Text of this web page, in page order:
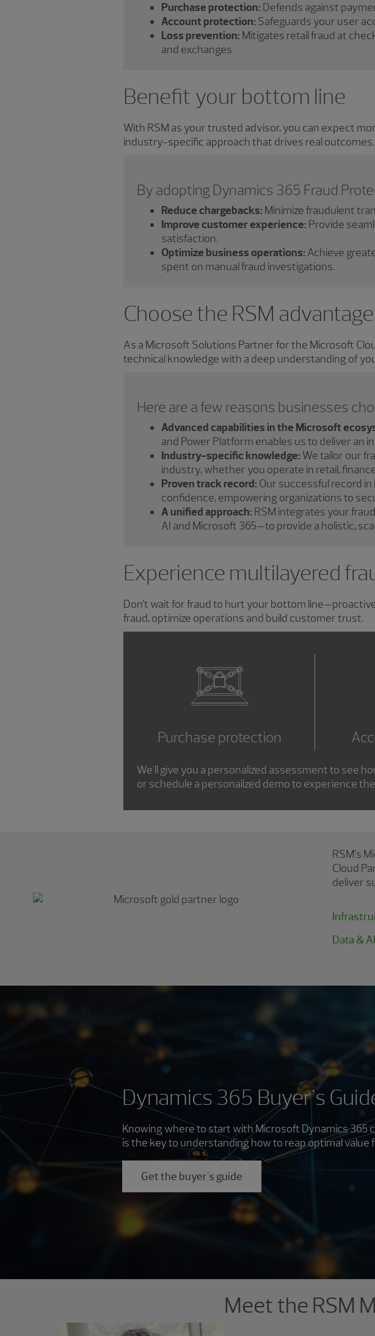
Purchase protection: Defends against
Account protection: Safeguards your user
Loss prevention: Mitigates retail fraud at
and exchanges
Benefit your bottom line
With RSM as your trusted advisor, you can expect
industry-specific approach that drives real outcomes.
By adopting Dynamics 365 Fraud
Reduce chargebacks: Minimize fraudulent
Improve customer experience: Provide
satisfaction.
Optimize business operations: Achieve
spent on manual fraud investigations.
Choose the RSM advantage
As a Microsoft Solutions Partner for the Microsoft
technical knowledge with a deep understanding of
Here are a few reasons businesses
Advanced capabilities in the Microsoft
and Power Platform enables us to deliver an
Industry-specific knowledge: We tailor our
industry, whether you operate in retail,
Proven track record: Our successful record
confidence, empowering organizations to
A unified approach: RSM integrates your
AI and Microsoft 365—to provide a holistic,
Experience multilayered
Don’t wait for fraud to hurt your bottom
fraud, optimize operations and build customer trust.
Purchase protection
We'll give you a personalized assessment to see
or schedule a personalized demo to experience
RSM’s
Cloud
deliver
Data & AI
Dynamics 365 Buyer's
Knowing where to start with Microsoft Dynamics 365
is the key to understanding how to reap optimal value
Get the buyer's guide
Meet the RSM